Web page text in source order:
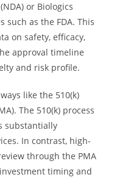
or Biologics
such as the FDA. This
on safety, efficacy,
approval timeline
and risk profile.
like the 510(k)
The 510(k) process
substantially
In contrast, high-
through the PMA
timing and